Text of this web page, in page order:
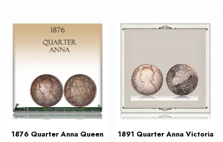
1876 Quarter Anna Queen
1891 Quarter Anna Victoria